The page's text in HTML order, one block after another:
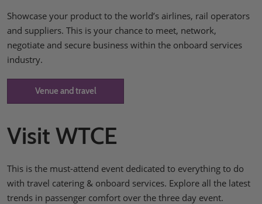
Showcase your product to the world’s airlines, rail operators
and suppliers. This is your chance to meet, network,
negotiate and secure business within the onboard services
industry.
Venue and travel
Visit WTCE
This is the must-attend event dedicated to everything to do
with travel catering & onboard services. Explore all the latest
trends in passenger comfort over the three day event.